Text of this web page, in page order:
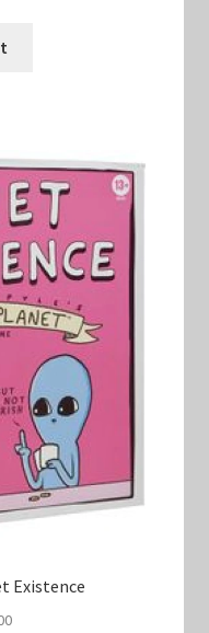
Existence
Current